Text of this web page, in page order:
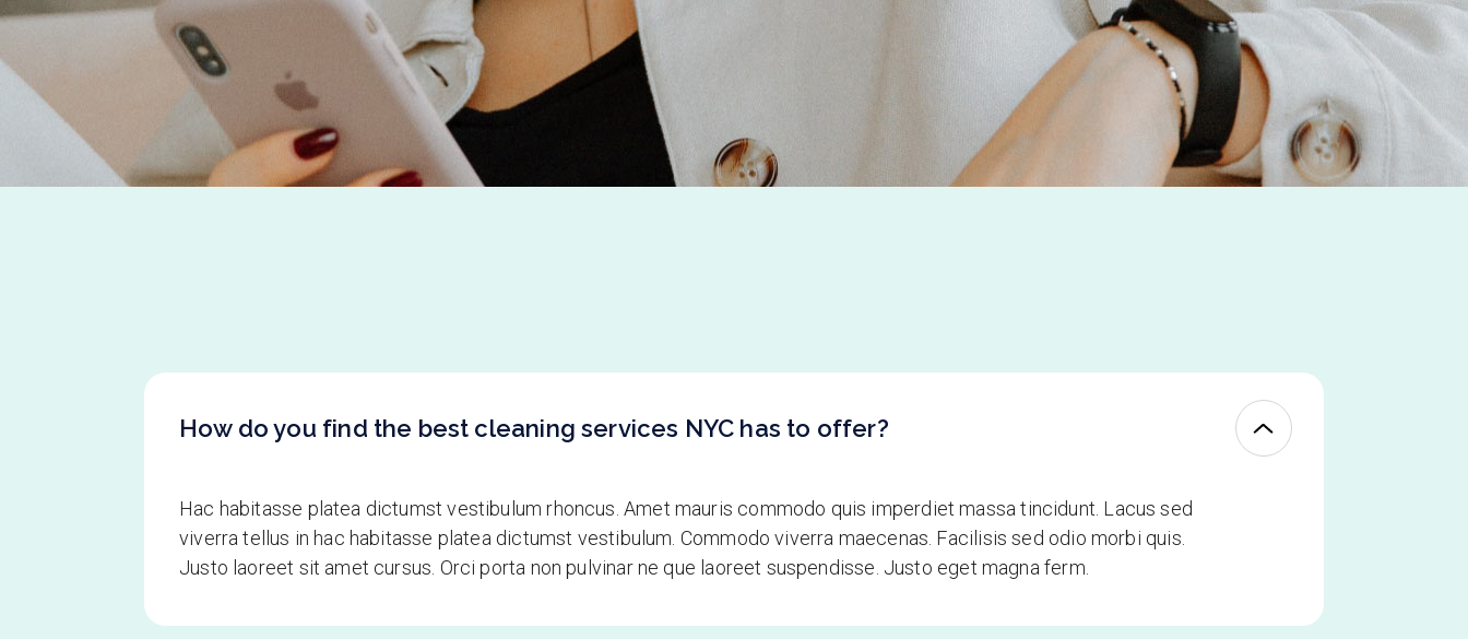
How do you find the best cleaning services NYC has to offer?
Hac habitasse platea dictumst vestibulum rhoncus. Amet mauris commodo quis imperdiet massa tincidunt. Lacus sed
viverra tellus in hac habitasse platea dictumst vestibulum. Commodo viverra maecenas. Facilisis sed odio morbi quis.
Justo laoreet sit amet cursus. Orci porta non pulvinar ne que laoreet suspendisse. Justo eget magna ferm.